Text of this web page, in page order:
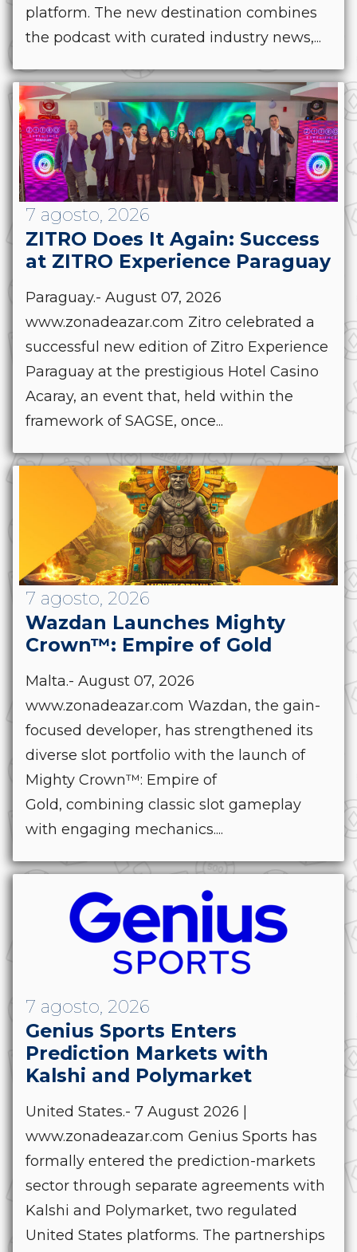
platform. The new destination combines
the podcast with curated industry news,...
7 agosto, 2026
ZITRO Does It Again: Success
at ZITRO Experience Paraguay
Paraguay.- August 07, 2026
www.zonadeazar.com Zitro celebrated a
successful new edition of Zitro Experience
Paraguay at the prestigious Hotel Casino
Acaray, an event that, held within the
framework of SAGSE, once...
7 agosto, 2026
Wazdan Launches Mighty
Crown™: Empire of Gold
Malta.- August 07, 2026
www.zonadeazar.com Wazdan, the gain-
focused developer, has strengthened its
diverse slot portfolio with the launch of
Mighty Crown™: Empire of
Gold, combining classic slot gameplay
with engaging mechanics....
7 agosto, 2026
Genius Sports Enters
Prediction Markets with
Kalshi and Polymarket
United States.- 7 August 2026 |
www.zonadeazar.com Genius Sports has
formally entered the prediction-markets
sector through separate agreements with
Kalshi and Polymarket, two regulated
United States platforms. The partnerships